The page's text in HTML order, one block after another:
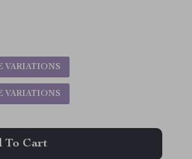
VARIATIONS
VARIATIONS
To Cart